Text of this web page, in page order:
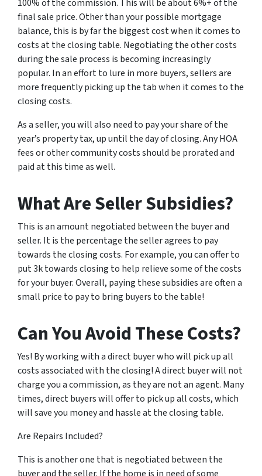
100% of the commission. This will be about 6%+ of the
final sale price. Other than your possible mortgage
balance, this is by far the biggest cost when it comes to
costs at the closing table. Negotiating the other costs
during the sale process is becoming increasingly
popular. In an effort to lure in more buyers, sellers are
more frequently picking up the tab when it comes to the
closing costs.
As a seller, you will also need to pay your share of the
year’s property tax, up until the day of closing. Any HOA
fees or other community costs should be prorated and
paid at this time as well.
What Are Seller Subsidies?
This is an amount negotiated between the buyer and
seller. It is the percentage the seller agrees to pay
towards the closing costs. For example, you can offer to
put 3k towards closing to help relieve some of the costs
for your buyer. Overall, paying these subsidies are often a
small price to pay to bring buyers to the table!
Can You Avoid These Costs?
Yes! By working with a direct buyer who will pick up all
costs associated with the closing! A direct buyer will not
charge you a commission, as they are not an agent. Many
times, direct buyers will offer to pick up all costs, which
will save you money and hassle at the closing table.
Are Repairs Included?
This is another one that is negotiated between the